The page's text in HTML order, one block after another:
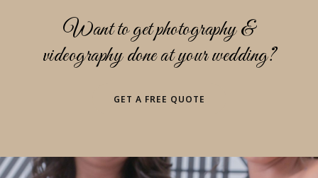
Want to get photography &
videography done at your wedding?
GET A FREE QUOTE